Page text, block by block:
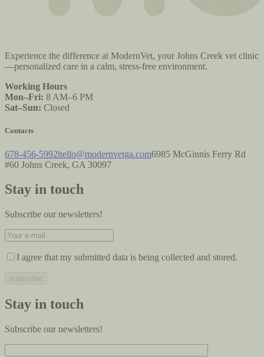
Experience the difference at ModernVet, your Johns Creek vet clinic
—personalized care in a calm, stress-free environment.
Working Hours
Mon–Fri: 8 AM–6 PM
Sat–Sun: Closed
Contacts
678-456-5992hello@modernvetga.com6985 McGinnis Ferry Rd
#60 Johns Creek, GA 30097
Stay in touch
Subscribe our newsletters!
I agree that my submitted data is being collected and stored.
Stay in touch
Subscribe our newsletters!